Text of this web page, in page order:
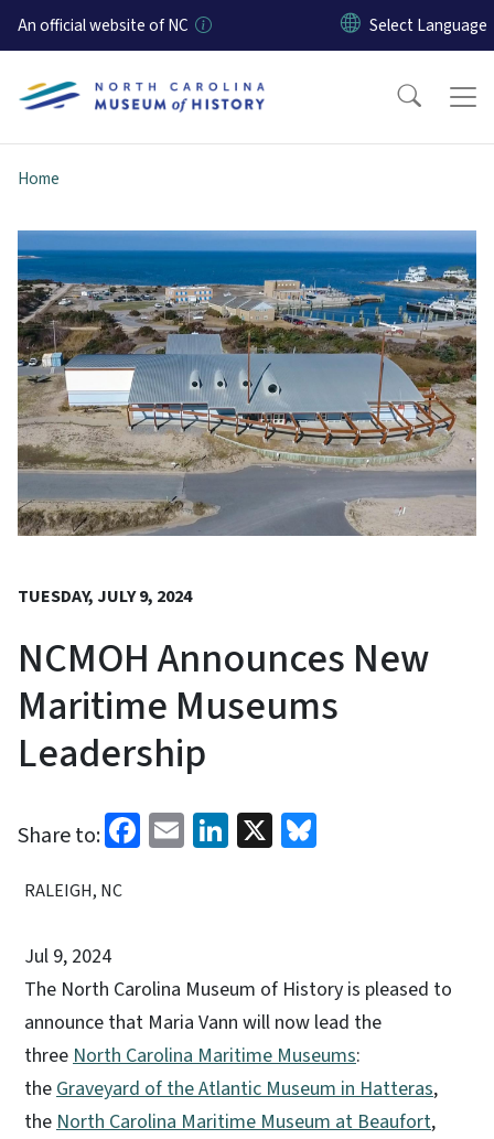
Skip to main content
An official website of NC
Home
TUESDAY, JULY 9, 2024
NCMOH Announces New
Maritime Museums
Leadership
Share to: Facebook
EmailLinkedIn
X
RALEIGH, NC
Jul 9, 2024
The North Carolina Museum of History is pleased to
announce that Maria Vann will now lead the
three North Carolina Maritime Museums:
the Graveyard of the Atlantic Museum in Hatteras,
the North Carolina Maritime Museum at Beaufort,